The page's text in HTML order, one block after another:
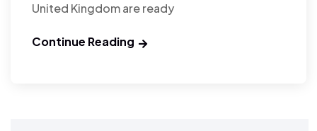
United Kingdom are ready
Continue Reading